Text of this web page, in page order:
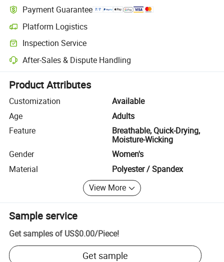
Payment Guarantee
Platform Logistics
Clearer shipment tracking with platform-supported logistics.
Inspection Service
Optional pre-shipment inspection for quality and quantity checks.
After-Sales & Dispute Handling
Platform-assisted dispute resolution, including refunds or returns
Product Attributes
Customization
Available
Age
Adults
Feature
Breathable, Quick-Drying,
Moisture-Wicking
Gender
Women's
Material
Polyester / Spandex
View More
Sample service
Get samples of US$0.00/Piece!
Get sample